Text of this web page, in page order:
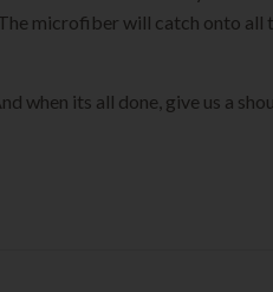
microfiber will catch onto
its all done, give us a